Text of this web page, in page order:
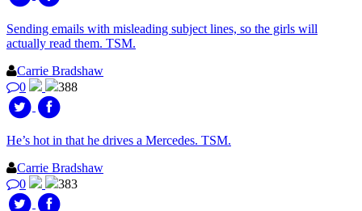
Sending emails with misleading subject lines, so the girls will
actually read them. TSM.
Carrie Bradshaw
0
388
He’s hot in that he drives a Mercedes. TSM.
Carrie Bradshaw
0
383